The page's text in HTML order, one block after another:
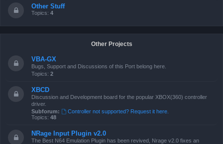
Other Stuff
Topics: 4
Other Projects
VBA-GX
Bugs, Support and Discussions of this Port belong here.
Topics: 2
XBCD
Discussion and Development board for the popular XBOX(360) controller
driver.
Subforum:
Controller not supported? Request it here.
Topics: 48
NRage Input Plugin v2.0
The Best N64 Emulation Plugin has been revived, Nrage v2.0 fixes an